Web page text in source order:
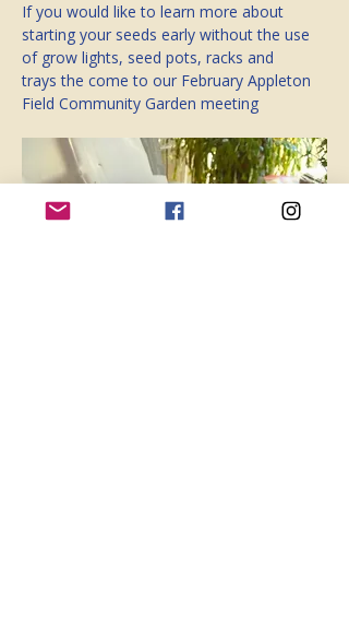
If you would like to learn more about
starting your seeds early without the use
of grow lights, seed pots, racks and
trays the come to our February Appleton
Field Community Garden meeting